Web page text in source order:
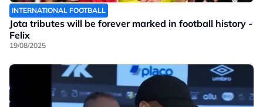
INTERNATIONAL FOOTBALL
Jota tributes will be forever marked in football history -
Felix
19/08/2025